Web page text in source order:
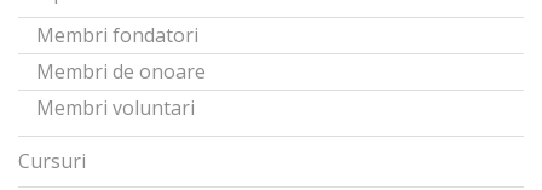
Membri fondatori
Membri de onoare
Membri voluntari
Cursuri